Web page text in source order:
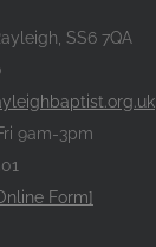
SS6 7QA
9am-3pm
Form]